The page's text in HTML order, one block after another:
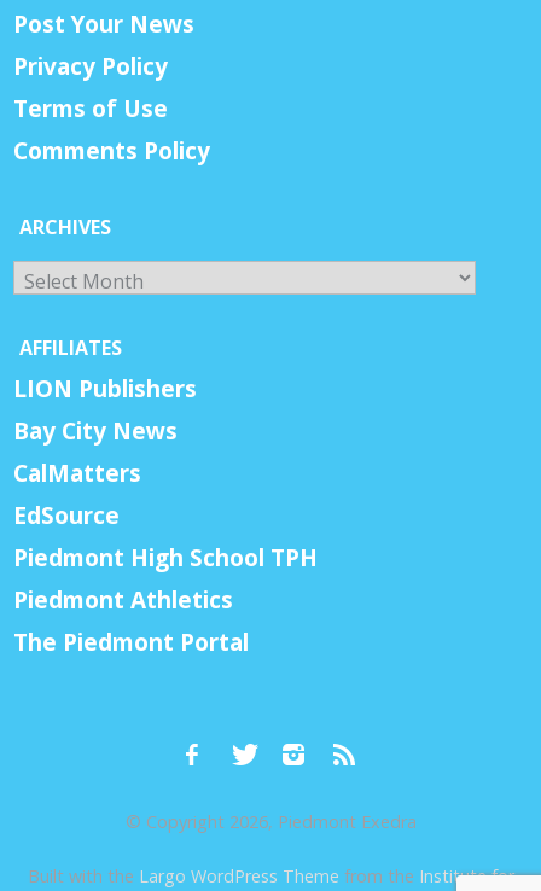
Post Your News
Privacy Policy
Terms of Use
Comments Policy
ARCHIVES
Archives
AFFILIATES
LION Publishers
Bay City News
CalMatters
EdSource
Piedmont High School TPH
Piedmont Athletics
The Piedmont Portal
© Copyright 2026, Piedmont Exedra
Built with the Largo WordPress Theme from the Institute for